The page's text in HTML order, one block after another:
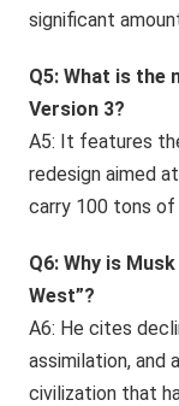
significant
Q5: What is the
Version 3?
A5: It features
redesign aimed
carry 100 tons of
Q6: Why is
West”?
A6: He cites
assimilation, and
civilization that